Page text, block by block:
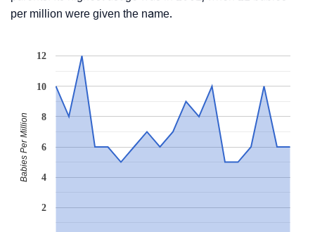
per million were given the name.
2
4
6
8
10
12
Babies Per Million